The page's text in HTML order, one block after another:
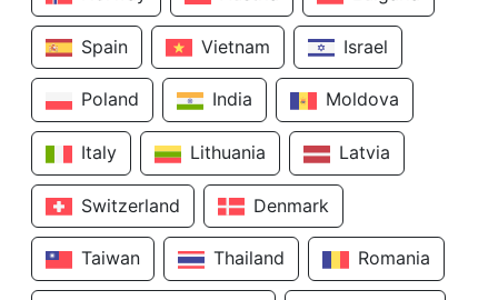
Spain Vietnam Israel
Poland India Moldova
Italy Lithuania Latvia
Switzerland Denmark
Taiwan Thailand Romania